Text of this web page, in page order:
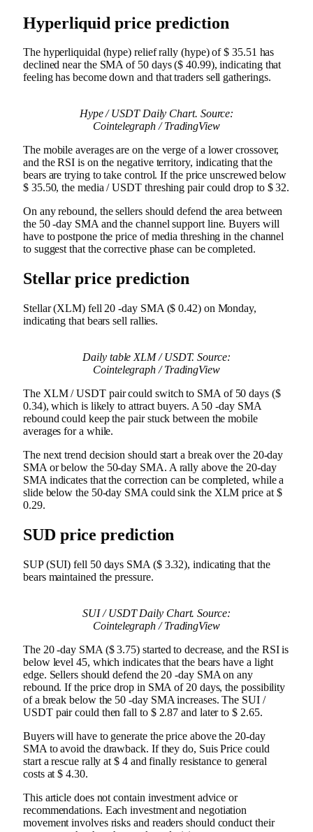
Hyperliquid price prediction
The hyperliquidal (hype) relief rally (hype) of $ 35.51 has
declined near the SMA of 50 days ($ 40.99), indicating that
feeling has become down and that traders sell gatherings.
Hype / USDT Daily Chart. Source:
Cointelegraph / TradingView
The mobile averages are on the verge of a lower crossover,
and the RSI is on the negative territory, indicating that the
bears are trying to take control. If the price unscrewed below
$ 35.50, the media / USDT threshing pair could drop to $ 32.
On any rebound, the sellers should defend the area between
the 50 -day SMA and the channel support line. Buyers will
have to postpone the price of media threshing in the channel
to suggest that the corrective phase can be completed.
Stellar price prediction
Stellar (XLM) fell 20 -day SMA ($ 0.42) on Monday,
indicating that bears sell rallies.
Daily table XLM / USDT. Source:
Cointelegraph / TradingView
The XLM / USDT pair could switch to SMA of 50 days ($
0.34), which is likely to attract buyers. A 50 -day SMA
rebound could keep the pair stuck between the mobile
averages for a while.
The next trend decision should start a break over the 20-day
SMA or below the 50-day SMA. A rally above the 20-day
SMA indicates that the correction can be completed, while a
slide below the 50-day SMA could sink the XLM price at $
0.29.
SUD price prediction
SUP (SUI) fell 50 days SMA ($ 3.32), indicating that the
bears maintained the pressure.
SUI / USDT Daily Chart. Source:
Cointelegraph / TradingView
The 20 -day SMA ($ 3.75) started to decrease, and the RSI is
below level 45, which indicates that the bears have a light
edge. Sellers should defend the 20 -day SMA on any
rebound. If the price drop in SMA of 20 days, the possibility
of a break below the 50 -day SMA increases. The SUI /
USDT pair could then fall to $ 2.87 and later to $ 2.65.
Buyers will have to generate the price above the 20-day
SMA to avoid the drawback. If they do, Suis Price could
start a rescue rally at $ 4 and finally resistance to general
costs at $ 4.30.
This article does not contain investment advice or
recommendations. Each investment and negotiation
movement involves risks and readers should conduct their